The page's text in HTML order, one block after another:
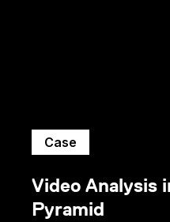
Case
Video Analysis
Pyramid